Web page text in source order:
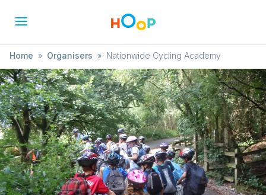
Home » Organisers » Nationwide Cycling Academy